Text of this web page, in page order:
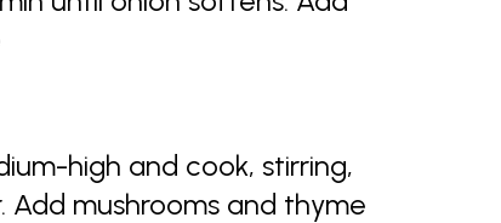
high and cook, stirring,
Add mushrooms and thyme